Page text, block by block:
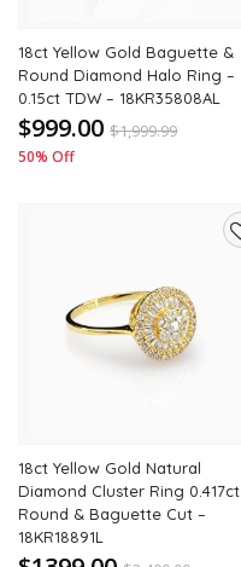
18ct Yellow Gold Baguette &
Round Diamond Halo Ring –
0.15ct TDW – 18KR35808AL
$999.00 $1,999.99
50% Off
18ct Yellow Gold Natural
Diamond Cluster Ring 0.417ct
Round & Baguette Cut –
18KR18891L